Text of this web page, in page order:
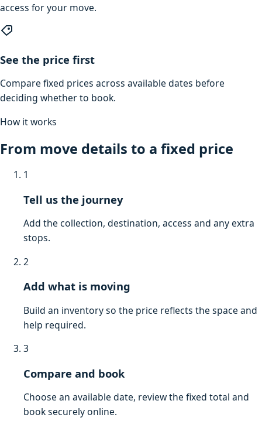
access for your move.
See the price first
Compare fixed prices across available dates before
deciding whether to book.
How it works
From move details to a fixed price
1
Tell us the journey
Add the collection, destination, access and any extra
stops.
2
Add what is moving
Build an inventory so the price reflects the space and
help required.
3
Compare and book
Choose an available date, review the fixed total and
book securely online.